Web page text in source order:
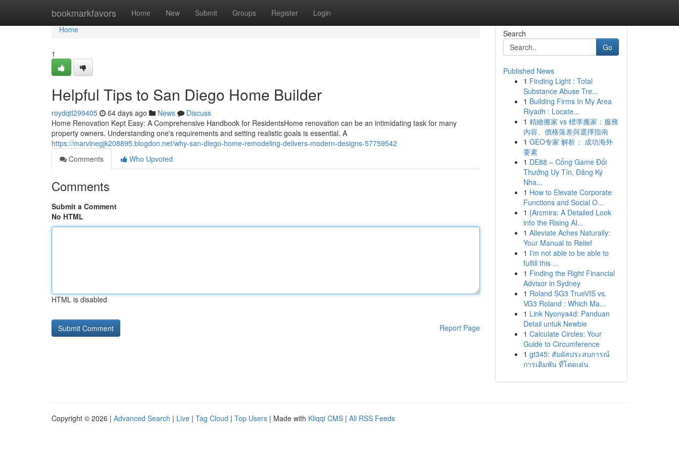
bookmarkfavors Home New Submit Groups Register Login
Home
Home
1
Helpful Tips to San Diego Home Builder
roydqtl299405 64 days ago News
Discuss
Home Renovation Kept Easy: A Comprehensive Handbook for ResidentsHome renovation can be an intimidating task for many
property owners. Understanding one's requirements and setting realistic goals is essential. A
https://marvinegjk208895.blogdon.net/why-san-diego-home-remodeling-delivers-modern-designs-57759542
Comments
Who Upvoted
Comments
Submit a Comment
No HTML
HTML is disabled
Report Page
Search
Go
Published News
1 Finding Light : Total
Substance Abuse Tre...
1 Building Firms In My Area
Riyadh : Locate...
1 精緻搬家 vs 標準搬家：服務
內容、價格落差與選擇指南
1 GEO专家 解析： 成功海外
要素
1 DE88 – Cổng Game Đổi
Thưởng Uy Tín, Đăng Ký
Nha...
1 How to Elevate Corporate
Functions and Social O...
1 {Arcmira: A Detailed Look
into the Rising AI...
1 Alleviate Aches Naturally:
Your Manual to Relief
1 I'm not able to be able to
fulfill this ...
1 Finding the Right Financial
Advisor in Sydney
1 Roland SG3 TrueVIS vs.
VG3 Roland : Which Ma...
1 Link Nyonya4d: Panduan
Detail untuk Newbie
1 Calculate Circles: Your
Guide to Circumference
1 gt345: สัมผัสประสบการณ์
การเดิมพัน ที่โดดเด่น
Copyright © 2026 | Advanced Search | Live | Tag Cloud | Top Users | Made with Kliqqi CMS | All RSS Feeds